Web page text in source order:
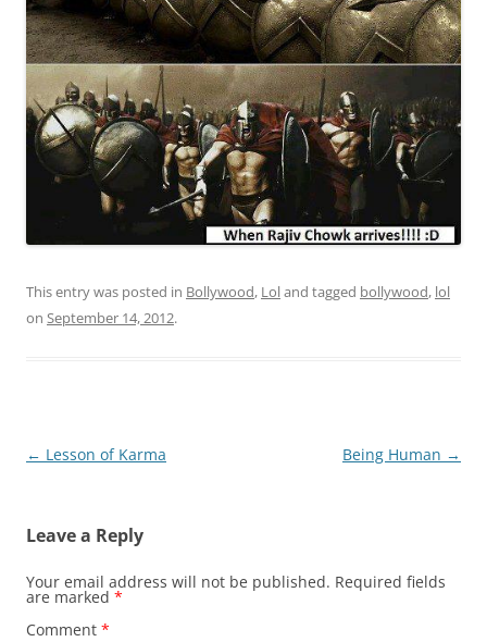
This entry was posted in Bollywood, Loland tagged bollywood, lol
on September 14, 2012.
Post
← Lesson of Karma Being Human →
Leave a Reply
Your email address will not be published. Required fields
are marked *
Comment *